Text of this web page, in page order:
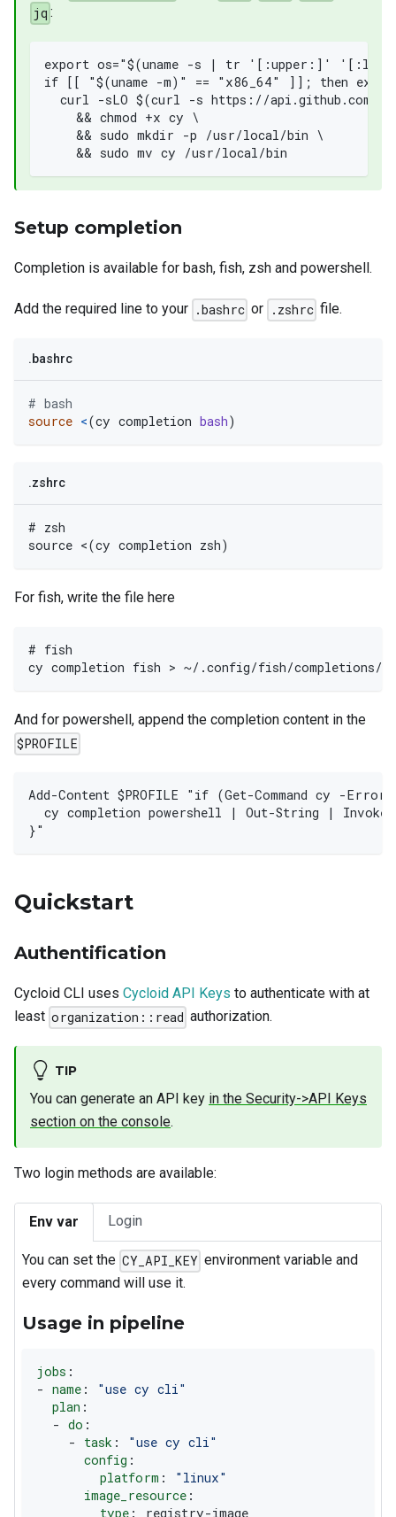
jq :
export os="$(uname -s | tr '[:upper:]'
if [[ "$(uname -m)" == "x86_64" ]]; then
curl -sLO $(curl -s https://api.github.com/
    && chmod +x cy \
    && sudo mkdir -p /usr/local/bin \
    && sudo mv cy /usr/local/bin
Setup completion
Completion is available for bash, fish, zsh and powershell.
Add the required line to your .bashrc or .zshrc file.
.bashrc
# bash
source <(cy completion bash)
.zshrc
# zsh
source <(cy completion zsh)
For fish, write the file here
# fish
cy completion fish > ~/.config/fish/completions/
And for powershell, append the completion content in the
$PROFILE
Add-Content $PROFILE "if (Get-Command cy -
cy completion powershell | Out-String |
}"
Quickstart
Authentification
Cycloid CLI uses Cycloid API Keys to authenticate with at
least organization::read authorization.
TIP
You can generate an API key in the Security->API Keys
section on the console.
Two login methods are available:
Env var Login
You can set the CY_API_KEY environment variable and
every command will use it.
Usage in pipeline
jobs :
- name :
"use cy cli"
plan :
- do :
-
task :
"use cy cli"
config :
platform :
"linux"
image_resource :
type : registry-image